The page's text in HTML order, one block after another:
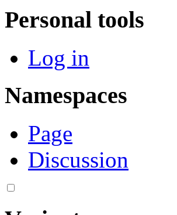
Personal tools
Log in
Namespaces
Page
Discussion